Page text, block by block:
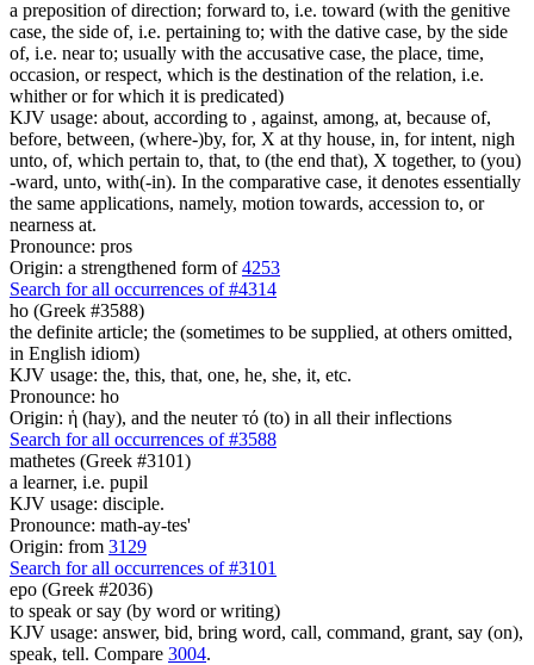
a preposition of direction; forward to, i.e. toward (with the genitive
case, the side of, i.e. pertaining to; with the dative case, by the side
of, i.e. near to; usually with the accusative case, the place, time,
occasion, or respect, which is the destination of the relation, i.e.
whither or for which it is predicated)
KJV usage: about, according to , against, among, at, because of,
before, between, (where-)by, for, X at thy house, in, for intent, nigh
unto, of, which pertain to, that, to (the end that), X together, to (you)
-ward, unto, with(-in). In the comparative case, it denotes essentially
the same applications, namely, motion towards, accession to, or
nearness at.
Pronounce: pros
Origin: a strengthened form of4253
Search for all occurrences of #4314
ho (Greek #3588)
the definite article; the (sometimes to be supplied, at others omitted,
in English idiom)
KJV usage: the, this, that, one, he, she, it, etc.
Pronounce: ho
Origin: ἡ (hay), and the neuter τό (to) in all their inflections
Search for all occurrences of #3588
mathetes (Greek #3101)
a learner, i.e. pupil
KJV usage: disciple.
Pronounce: math-ay-tes'
Origin: from 3129
Search for all occurrences of #3101
epo (Greek #2036)
to speak or say (by word or writing)
KJV usage: answer, bid, bring word, call, command, grant, say (on),
speak, tell. Compare 3004.